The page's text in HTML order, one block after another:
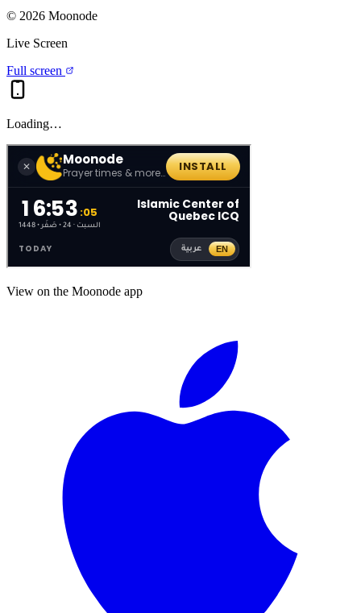
© 2026 Moonode
Live Screen
Full screen
Loading…
View on the Moonode app